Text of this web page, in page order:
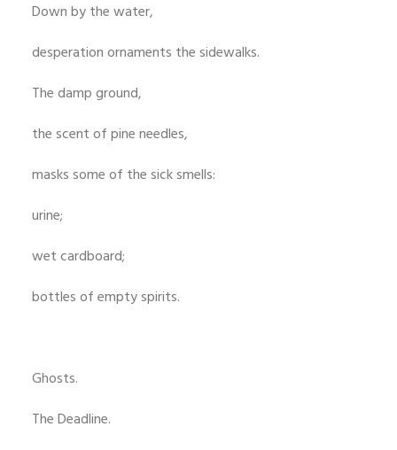
Down by the water,
desperation ornaments the sidewalks.
The damp ground,
the scent of pine needles,
masks some of the sick smells:
urine;
wet cardboard;
bottles of empty spirits.
Ghosts.
The Deadline.